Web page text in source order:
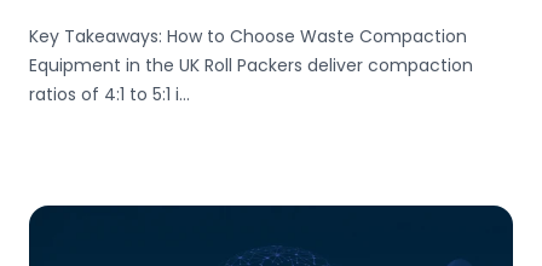
Key Takeaways: How to Choose Waste Compaction
Equipment in the UK Roll Packers deliver compaction
ratios of 4:1 to 5:1 i...